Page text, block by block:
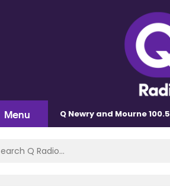
Menu Q Newry and Mourne 100.5